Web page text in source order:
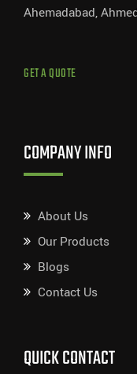
Ahemadabad,
GET A QUOTE
COMPANY INFO
About Us
Our Products
Blogs
Contact Us
QUICK CONTACT